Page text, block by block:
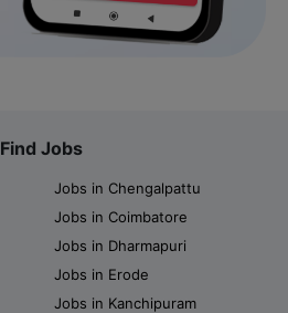
Find Jobs
Jobs in Chengalpattu
Jobs in Coimbatore
Jobs in Dharmapuri
Jobs in Erode
Jobs in Kanchipuram